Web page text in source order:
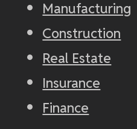
Manufacturing
Construction
Real Estate
Insurance
Finance